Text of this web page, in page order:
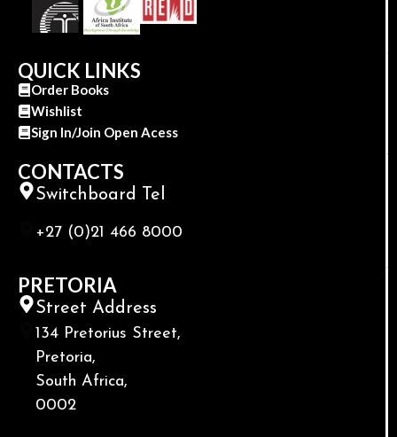
QUICK LINKS
Order Books
Wishlist
Sign In/Join Open Acess
CONTACTS
Switchboard Tel
+27 (0)21 466 8000
PRETORIA
Street Address
134 Pretorius Street,
Pretoria,
South Africa,
0002